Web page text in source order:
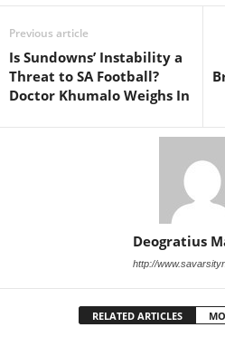
Previous article
Is Sundowns’ Instability a
Threat to SA Football?
Doctor Khumalo Weighs In
Deogratius
http://
RELATED ARTICLES